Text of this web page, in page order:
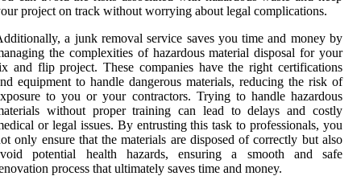
project on track without worrying about legal complications.
a junk removal service saves you time and money by
the complexities of hazardous material disposal for your
and flip project. These companies have the right certifications
equipment to handle dangerous materials, reducing the risk of
to you or your contractors. Trying to handle hazardous
without proper training can lead to delays and costly
or legal issues. By entrusting this task to professionals, you
only ensure that the materials are disposed of correctly but also
potential health hazards, ensuring a smooth and safe
process that ultimately saves time and money.